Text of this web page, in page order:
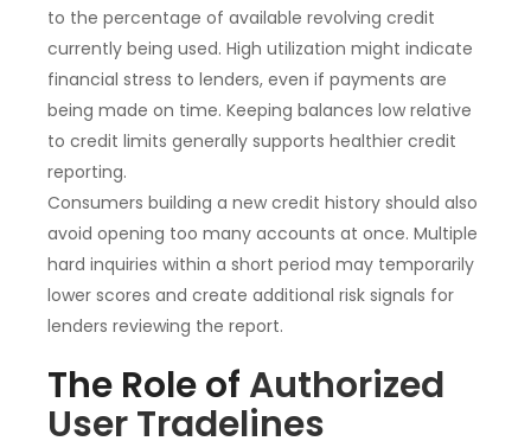
to the percentage of available revolving credit
currently being used. High utilization might indicate
financial stress to lenders, even if payments are
being made on time. Keeping balances low relative
to credit limits generally supports healthier credit
reporting.
Consumers building a new credit history should also
avoid opening too many accounts at once. Multiple
hard inquiries within a short period may temporarily
lower scores and create additional risk signals for
lenders reviewing the report.
The Role of Authorized
User Tradelines